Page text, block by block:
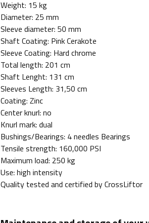
Weight: 15 kg
Diameter: 25 mm
Sleeve diameter: 50 mm
Shaft Coating: Pink Cerakote
Sleeve Coating: Hard chrome
Total length: 201 cm
Shaft Lenght: 131 cm
Sleeves Length: 31,50 cm
Coating: Zinc
Center knurl: no
Knurl mark: dual
Bushings/Bearings: 4 needles Bearings
Tensile strength: 160,000 PSI
Maximum load: 250 kg
Use: high intensity
Quality tested and certified by CrossLiftor